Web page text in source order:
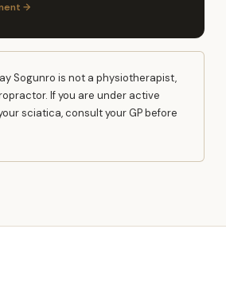
→
Sogunro is not a physiotherapist,
If you are under active
sciatica, consult your GP before